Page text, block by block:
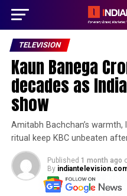
TELEVISION
Kaun Banega
decades as
show
Amitabh Bachchan’s
ritual keep KBC unbeaten
Published 1 month ago
By